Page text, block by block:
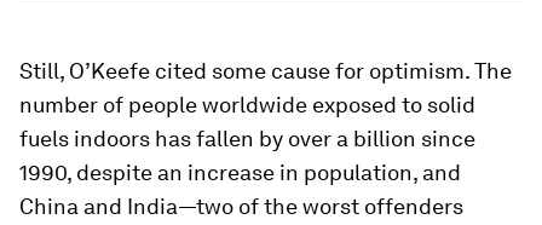
Still, O’Keefe cited some cause for optimism. The
number of people worldwide exposed to solid
fuels indoors has fallen by over a billion since
1990, despite an increase in population, and
China and India—two of the worst offenders